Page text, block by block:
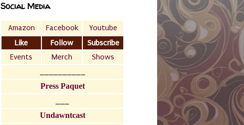
Social Media
Amazon Facebook
Youtube
Like
Follow
Subscribe
Events
Merch
Shows
Press Paquet
Undawntcast